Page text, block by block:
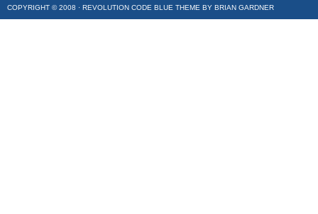
COPYRIGHT © 2008 · REVOLUTION CODE BLUE THEME BY BRIAN GARDNER